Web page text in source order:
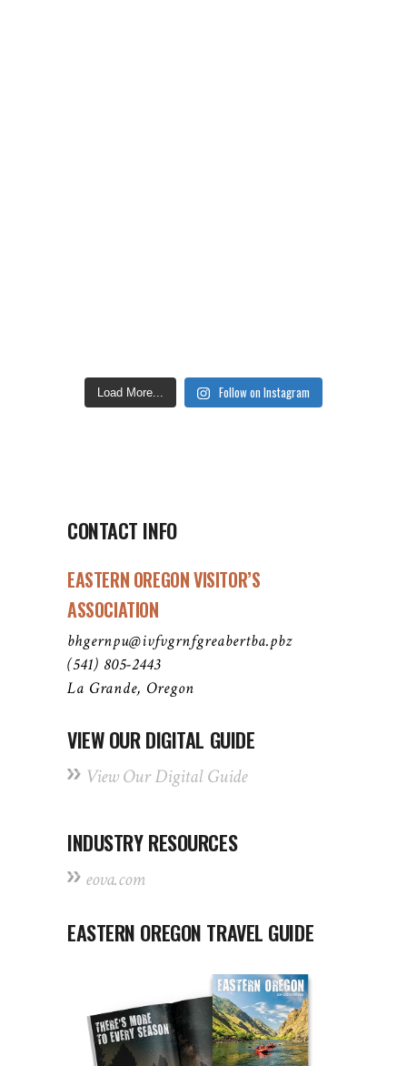
Load More... Follow on Instagram
CONTACT INFO
EASTERN OREGON VISITOR’S
ASSOCIATION
bhgernpu@ivfvgrnfgreabertba.pbz
(541) 805-2443
La Grande, Oregon
VIEW OUR DIGITAL GUIDE
View Our Digital Guide
INDUSTRY RESOURCES
eova.com
EASTERN OREGON TRAVEL GUIDE